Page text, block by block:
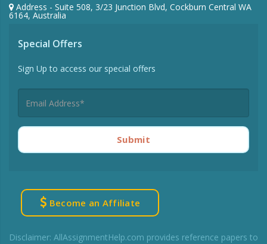
Address - Suite 508, 3/23 Junction Blvd, Cockburn Central WA
6164, Australia
Special Offers
Sign Up to access our special offers
Submit
Become an Affiliate
Disclaimer: AllAssignmentHelp.com provides reference papers to